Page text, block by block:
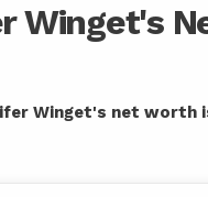
Winget's
Winget's net worth